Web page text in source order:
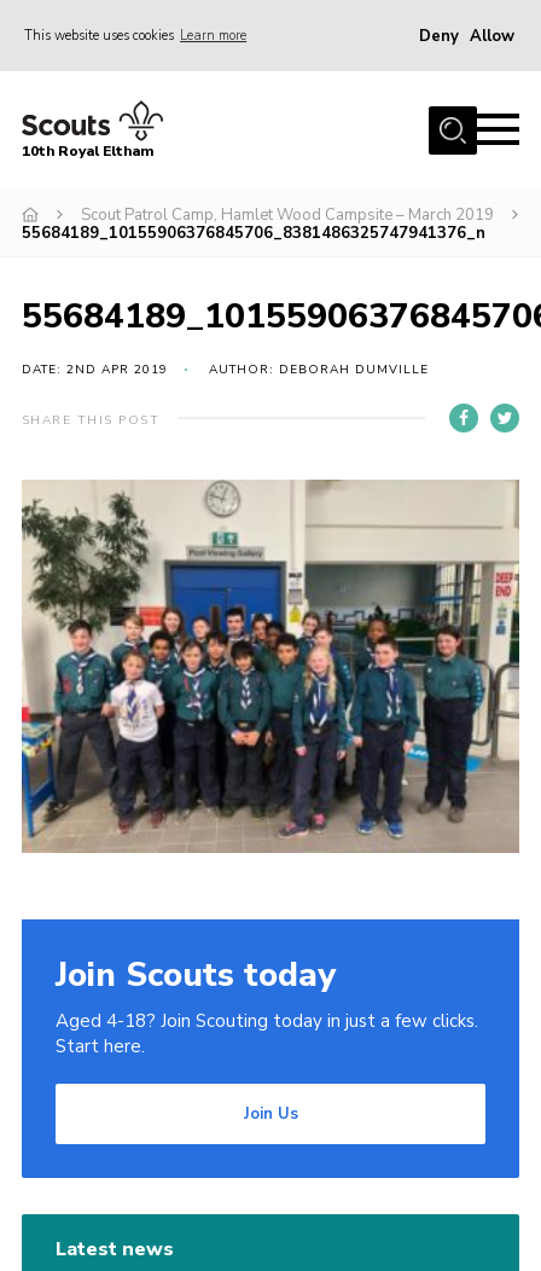
This website uses cookies Learn more Deny Allow
Home
Join
News
Contact
Members Area
Join
Cookies
Privacy Policy
10th Royal Eltham
Scout Patrol Camp, Hamlet Wood Campsite – March 2019
55684189_10155906376845706_8381486325747941376_n
DATE: 2ND APR 2019 AUTHOR: DEBORAH DUMVILLE
SHARE THIS POST
Join Scouts today
Aged 4-18? Join Scouting today in just a few clicks.
Start here.
Join Us
Latest news